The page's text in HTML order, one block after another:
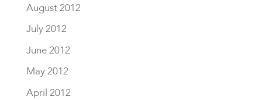
August 2012
July 2012
June 2012
May 2012
April 2012